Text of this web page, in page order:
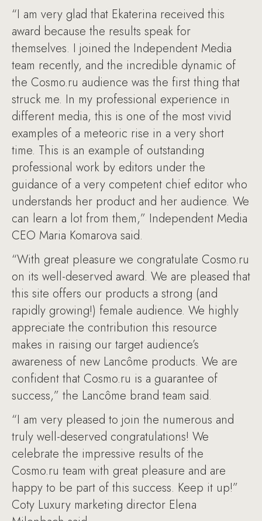
“I am very glad that Ekaterina received this
award because the results speak for
themselves. I joined the Independent Media
team recently, and the incredible dynamic of
the Cosmo.ru audience was the first thing that
struck me. In my professional experience in
different media, this is one of the most vivid
examples of a meteoric rise in a very short
time. This is an example of outstanding
professional work by editors under the
guidance of a very competent chief editor who
understands her product and her audience. We
can learn a lot from them,” Independent Media
CEO Maria Komarova said.
“With great pleasure we congratulate Cosmo.ru
on its well-deserved award. We are pleased that
this site offers our products a strong (and
rapidly growing!) female audience. We highly
appreciate the contribution this resource
makes in raising our target audience’s
awareness of new Lancôme products. We are
confident that Cosmo.ru is a guarantee of
success,” the Lancôme brand team said.
“I am very pleased to join the numerous and
truly well-deserved congratulations! We
celebrate the impressive results of the
Cosmo.ru team with great pleasure and are
happy to be part of this success. Keep it up!”
Coty Luxury marketing director Elena